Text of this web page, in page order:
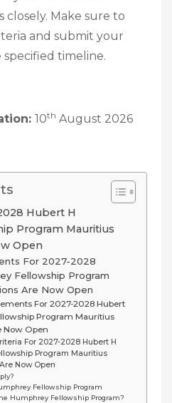
closely. Make sure to
and submit your
timeline.
10th August 2026
Hubert H
Program Mauritius
Open
For 2027-2028
Fellowship Program
Are Now Open
For 2027-2028 Hubert
Program Mauritius
Now Open
For 2027-2028 Hubert H
Program Mauritius
Now Open
Fellowship Program
Humphrey Fellowship Program?